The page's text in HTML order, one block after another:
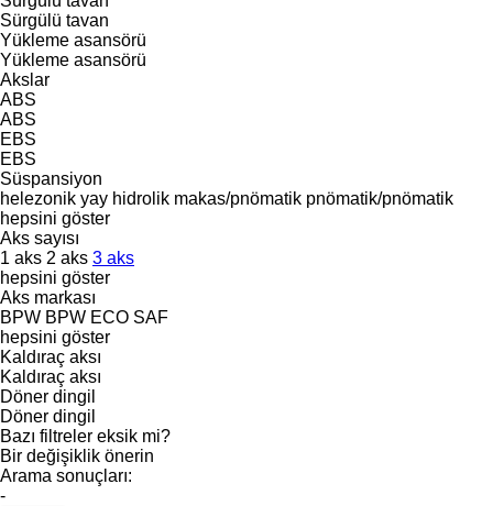
Sürgülü tavan
Yükleme asansörü
Yükleme asansörü
Akslar
ABS
ABS
EBS
EBS
Süspansiyon
helezonik yay hidrolik makas/pnömatik pnömatik/pnömatik
hepsini göster
Aks sayısı
1 aks 2 aks 3 aks
hepsini göster
Aks markası
BPW BPW ECO SAF
hepsini göster
Kaldıraç aksı
Kaldıraç aksı
Döner dingil
Döner dingil
Bazı filtreler eksik mi?
Bir değişiklik önerin
Arama sonuçları:
-